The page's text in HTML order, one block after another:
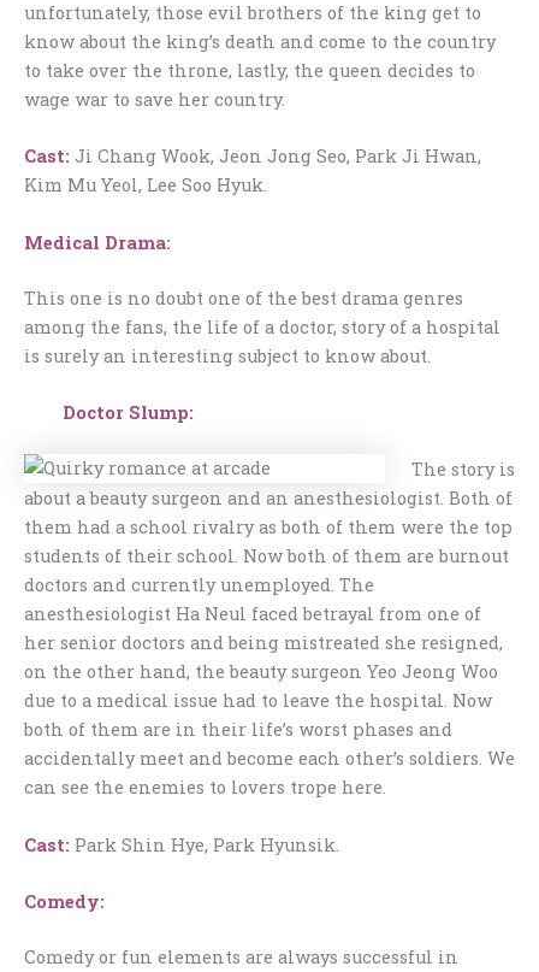
unfortunately, those evil brothers of the king get to
know about the king’s death and come to the country
to take over the throne, lastly, the queen decides to
wage war to save her country.
Cast: Ji Chang Wook, Jeon Jong Seo, Park Ji Hwan,
Kim Mu Yeol, Lee Soo Hyuk.
Medical Drama:
This one is no doubt one of the best drama genres
among the fans, the life of a doctor, story of a hospital
is surely an interesting subject to know about.
Doctor Slump:
The story is
about a beauty surgeon and an anesthesiologist. Both of
them had a school rivalry as both of them were the top
students of their school. Now both of them are burnout
doctors and currently unemployed. The
anesthesiologist Ha Neul faced betrayal from one of
her senior doctors and being mistreated she resigned,
on the other hand, the beauty surgeon Yeo Jeong Woo
due to a medical issue had to leave the hospital. Now
both of them are in their life’s worst phases and
accidentally meet and become each other’s soldiers. We
can see the enemies to lovers trope here.
Cast: Park Shin Hye, Park Hyunsik.
Comedy:
Comedy or fun elements are always successful in